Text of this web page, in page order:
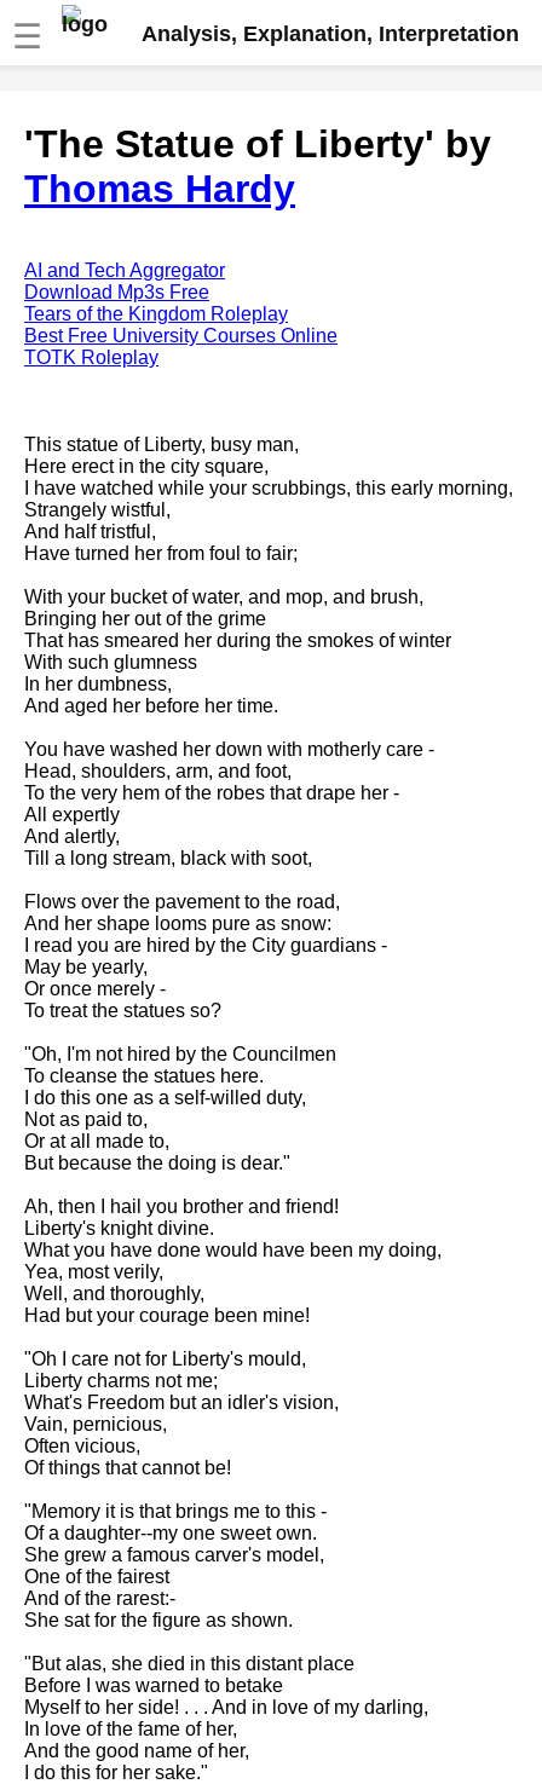
☰ Analysis, Explanation, Interpretation
analysis
The Road Not Taken by Robert
Frost analysis
Arnold analysis
Death is the supple Suitor by
Emily Dickinson analysis
Acquainted With The Night by
My Last Duchess by Robert
Browning analysis
Mending Wall by Robert Frost
analysis
Song Of Myself by Walt
Death Be Not Proud by John
Donne analysis
I Wandered Lonely As A Cloud
by William Wordsworth
The White Man's Burden by
Rudyard Kipling analysis
The Raven by Edgar Allan Poe
analysis
Annabel Lee by Edgar Allan
Poe analysis
The Tyger by William Blake
analysis
The Cask Of Amontillado by
Edgar Allen Poe analysis
Composed Upon Westminster
Bridge by William Wordsworth
analysis
Kubla Khan by Samuel Taylor
Nothing Gold Can Stay by
Robert Frost analysis
If by Rudyard Kipling analysis
analysis
AI and Tech News
Google Download Mp3s
Best Free University Courses
Online
Kids Books Reading Videos
DFW Events Calendar
Learn Relative Pitch
Literate Roleplay
Speed Math Practice
'The Statue of Liberty' by
Thomas Hardy
AI and Tech Aggregator
Download Mp3s Free
Tears of the Kingdom Roleplay
Best Free University Courses Online
TOTK Roleplay
This statue of Liberty, busy man,
Here erect in the city square,
I have watched while your scrubbings, this early morning,
Strangely wistful,
And half tristful,
Have turned her from foul to fair;
With your bucket of water, and mop, and brush,
Bringing her out of the grime
That has smeared her during the smokes of winter
With such glumness
In her dumbness,
And aged her before her time.
You have washed her down with motherly care -
Head, shoulders, arm, and foot,
To the very hem of the robes that drape her -
All expertly
And alertly,
Till a long stream, black with soot,
Flows over the pavement to the road,
And her shape looms pure as snow:
I read you are hired by the City guardians -
May be yearly,
Or once merely -
To treat the statues so?
"Oh, I'm not hired by the Councilmen
To cleanse the statues here.
I do this one as a self-willed duty,
Not as paid to,
Or at all made to,
But because the doing is dear."
Ah, then I hail you brother and friend!
Liberty's knight divine.
What you have done would have been my doing,
Yea, most verily,
Well, and thoroughly,
Had but your courage been mine!
"Oh I care not for Liberty's mould,
Liberty charms not me;
What's Freedom but an idler's vision,
Vain, pernicious,
Often vicious,
Of things that cannot be!
"Memory it is that brings me to this -
Of a daughter--my one sweet own.
She grew a famous carver's model,
One of the fairest
And of the rarest:-
She sat for the figure as shown.
"But alas, she died in this distant place
Before I was warned to betake
Myself to her side! . . . And in love of my darling,
In love of the fame of her,
And the good name of her,
I do this for her sake."